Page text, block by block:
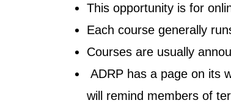
This opportunity is for
Each course generally
Courses are usually
ADRP has a page on its
will remind members of